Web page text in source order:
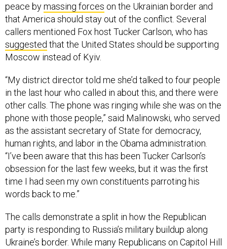
peace bymassing forces on the Ukrainian border and
that America should stay out of the conflict. Several
callers mentioned Fox host Tucker Carlson, who has
suggested that the United States should be supporting
Moscow instead of Kyiv.
“My district director told me she’d talked to four people
in the last hour who called in about this, and there were
other calls. The phone was ringing while she was on the
phone with those people,” said Malinowski, who served
as the assistant secretary of State for democracy,
human rights, and labor in the Obama administration.
“I’ve been aware that this has been Tucker Carlson’s
obsession for the last few weeks, but it was the first
time I had seen my own constituents parroting his
words back to me.”
The calls demonstrate a split in how the Republican
party is responding to Russia’s military buildup along
Ukraine’s border. While many Republicans on Capitol Hill